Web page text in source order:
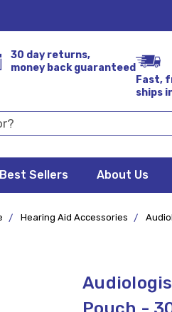
30 day returns,
money back guaranteed
Fast,
ships
Best Sellers About Us
Hearing Aid Accessories